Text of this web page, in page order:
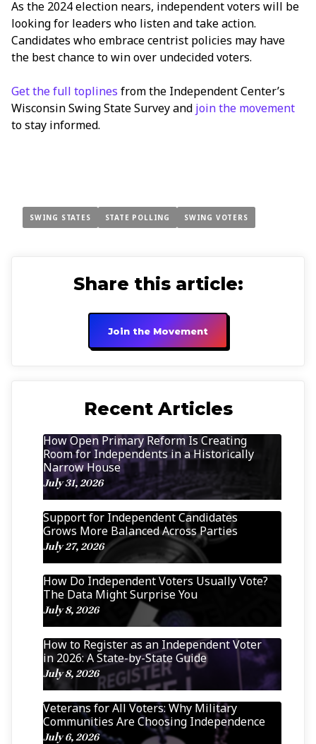
As the 2024 election nears, independent voters will be
looking for leaders who listen and take action.
Candidates who embrace centrist policies may have
the best chance to win over undecided voters.
Get the full toplines from the Independent Center’s
Wisconsin Swing State Survey and join the movement
to stay informed.
SWING STATES STATE POLLING SWING VOTERS
Share this article:
Join the Movement
Recent Articles
How Open Primary Reform Is Creating
Room for Independents in a Historically
Narrow House
July 31, 2026
Support for Independent Candidates
Grows More Balanced Across Parties
July 27, 2026
How Do Independent Voters Usually Vote?
The Data Might Surprise You
July 8, 2026
How to Register as an Independent Voter
in 2026: A State-by-State Guide
July 8, 2026
Veterans for All Voters: Why Military
Communities Are Choosing Independence
July 6, 2026